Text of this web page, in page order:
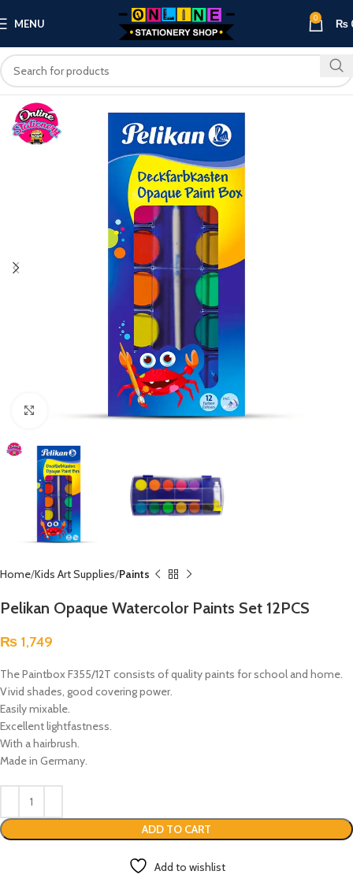
MENU 0 ₨
Home Kids Art Supplies Paints
Pelikan Opaque Watercolor Paints Set 12PCS
₨ 1,749
The Paintbox F355/12T consists of quality paints for school and home.
Vivid shades, good covering power.
Easily mixable.
Excellent lightfastness.
With a hairbrush.
Made in Germany.
ADD TO CART
Add to wishlist